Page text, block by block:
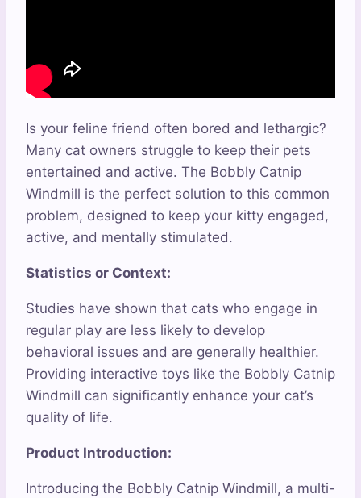
Is your feline friend often bored and lethargic?
Many cat owners struggle to keep their pets
entertained and active. The Bobbly Catnip
Windmill is the perfect solution to this common
problem, designed to keep your kitty engaged,
active, and mentally stimulated.
Statistics or Context:
Studies have shown that cats who engage in
regular play are less likely to develop
behavioral issues and are generally healthier.
Providing interactive toys like the Bobbly Catnip
Windmill can significantly enhance your cat’s
quality of life.
Product Introduction:
Introducing the Bobbly Catnip Windmill, a multi-